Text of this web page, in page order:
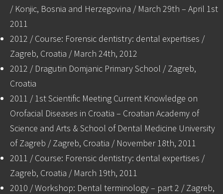
/ Konjic, Bosnia and Herzegovina / March 29th – April 1st
2011
2012 / Course: Forensic dentistry: dental expertises /
Zagreb, Croatia / March 24th, 2012
2012 / Dragutin Domjanic Primary School / Zagreb,
Croatia
2011 / 1st Scientific Meeting Current Knowledge on
Orofacial Diseases in Croatia – Croatian Academy of
Science and Arts & School of Dental Medicine University
of Zagreb / Zagreb, Croatia / November 18th, 2011
2011 / Course: Forensic dentistry: dental expertises /
Zagreb, Croatia / March 19th, 2011
2010 / Workshop: Dental terminology – part 2 / Zagreb,